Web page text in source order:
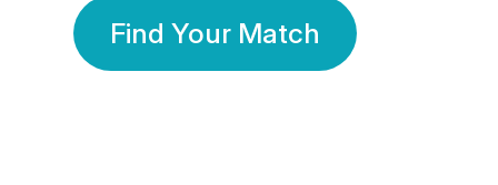
Find Your Match